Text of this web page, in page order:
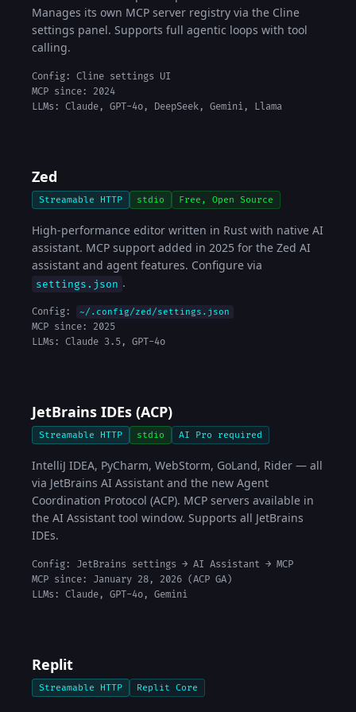
Manages its own MCP server registry via the Cline
settings panel. Supports full agentic loops with tool
calling.
Config: Cline settings UI
MCP since: 2024
LLMs: Claude, GPT-4o, DeepSeek, Gemini, Llama
Zed
Streamable HTTP stdio Free, Open Source
High-performance editor written in Rust with native AI
assistant. MCP support added in 2025 for the Zed AI
assistant and agent features. Configure via
settings.json .
Config: ~/.config/zed/settings.json
MCP since: 2025
LLMs: Claude 3.5, GPT-4o
JetBrains IDEs (ACP)
Streamable HTTP stdio AI Pro required
IntelliJ IDEA, PyCharm, WebStorm, GoLand, Rider — all
via JetBrains AI Assistant and the new Agent
Coordination Protocol (ACP). MCP servers available in
the AI Assistant tool window. Supports all JetBrains
IDEs.
Config: JetBrains settings → AI Assistant → MCP
MCP since: January 28, 2026 (ACP GA)
LLMs: Claude, GPT-4o, Gemini
Replit
Streamable HTTP Replit Core